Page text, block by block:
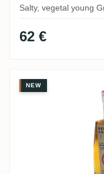
Salty, vegetal young
62 €
Renegade
NEW